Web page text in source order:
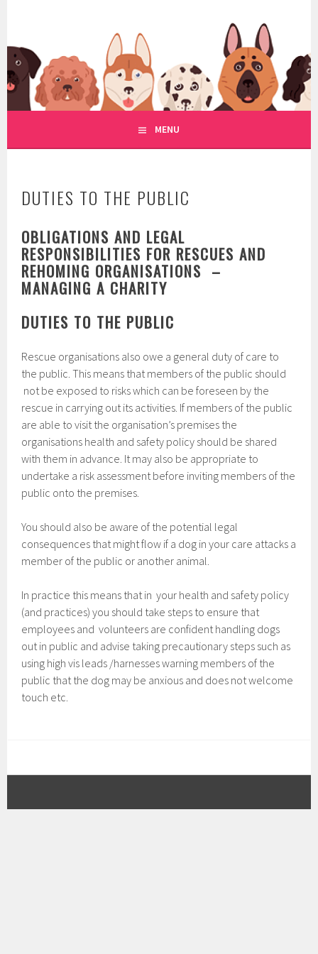
REGULATION OF DOG RESCUE
MENU
DUTIES TO THE PUBLIC
OBLIGATIONS AND LEGAL
RESPONSIBILITIES FOR RESCUES AND
REHOMING ORGANISATIONS –
MANAGING A CHARITY
DUTIES TO THE PUBLIC
Rescue organisations also owe a general duty of care to
the public. This means that members of the public should
not be exposed to risks which can be foreseen by the
rescue in carrying out its activities. If members of the public
are able to visit the organisation’s premises the
organisations health and safety policy should be shared
with them in advance. It may also be appropriate to
undertake a risk assessment before inviting members of the
public onto the premises.
You should also be aware of the potential legal
consequences that might flow if a dog in your care attacks a
member of the public or another animal.
In practice this means that in your health and safety policy
(and practices) you should take steps to ensure that
employees and volunteers are confident handling dogs
out in public and advise taking precautionary steps such as
using high vis leads /harnesses warning members of the
public that the dog may be anxious and does not welcome
touch etc.